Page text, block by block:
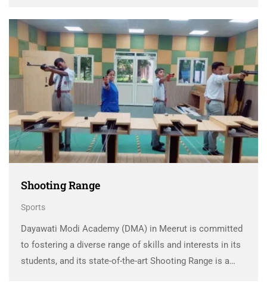
introduces students to the refined art of billiards, …
Shooting Range
Sports
Dayawati Modi Academy (DMA) in Meerut is committed
to fostering a diverse range of skills and interests in its
students, and its state-of-the-art Shooting Range is a